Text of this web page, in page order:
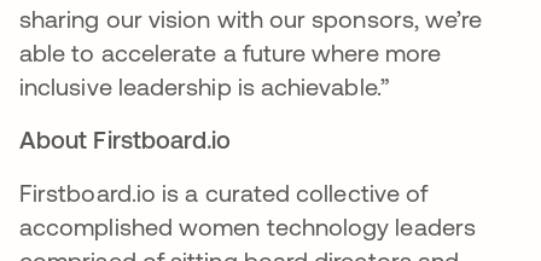
sharing our vision with our sponsors, we’re
able to accelerate a future where more
inclusive leadership is achievable.”
About Firstboard.io
Firstboard.io is a curated collective of
accomplished women technology leaders